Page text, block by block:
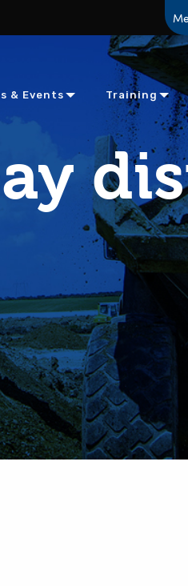
& Events Training